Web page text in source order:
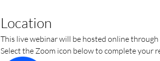
Location
This live webinar will be hosted online through
Select the Zoom icon below to complete your